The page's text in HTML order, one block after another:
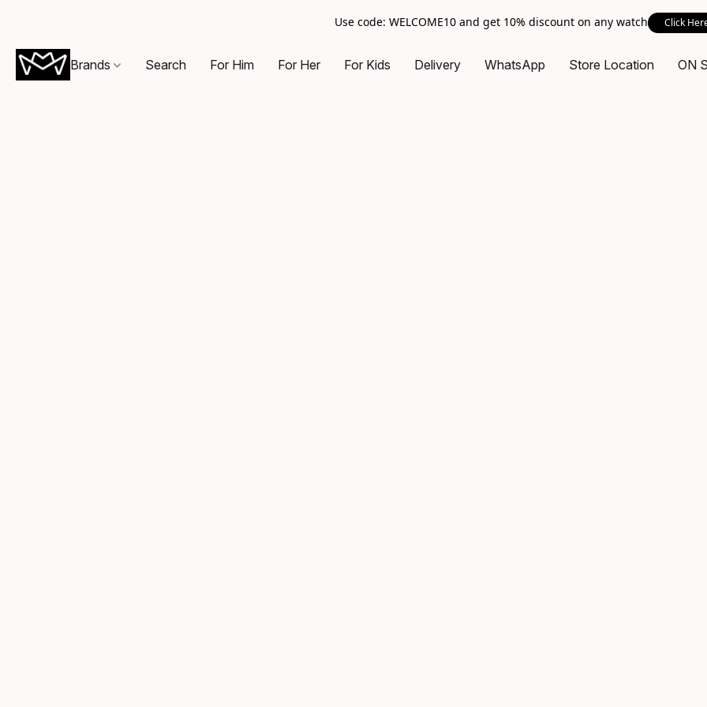
Use code: WELCOME10 and get 10% discount on any watch Click
Brands Search For Him For Her For Kids Delivery WhatsApp Store Location ON